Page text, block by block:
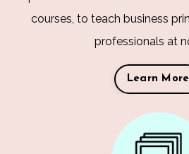
courses, to teach business
professionals at
Learn More